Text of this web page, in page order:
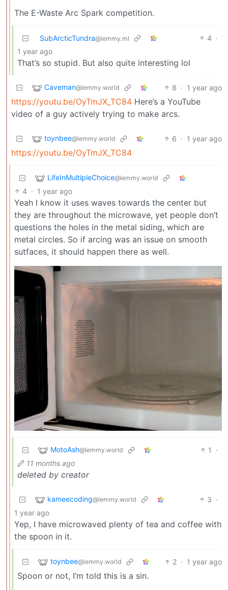
The E-Waste Arc Spark competition.
SubArcticTundra@lemmy.ml 4 ·
1 year ago
That’s so stupid. But also quite interesting lol
Caveman@lemmy.world 8 · 1 year ago
https://youtu.be/OyTmJX_TC84 Here’s a YouTube
video of a guy actively trying to make arcs.
toynbee@lemmy.world 6 · 1 year ago
https://youtu.be/OyTmJX_TC84
LifeInMultipleChoice@lemmy.world
4 · 1 year ago
Yeah I know it uses waves towards the center but
they are throughout the microwave, yet people don’t
questions the holes in the metal siding, which are
metal circles. So if arcing was an issue on smooth
sutfaces, it should happen there as well.
MotoAsh@lemmy.world 1
·
11 months ago
deleted by creator
kameecoding@lemmy.world 3 ·
1 year ago
Yep, I have microwaved plenty of tea and coffee with
the spoon in it.
toynbee@lemmy.world 2 · 1 year ago
Spoon or not, I’m told this is a sin.